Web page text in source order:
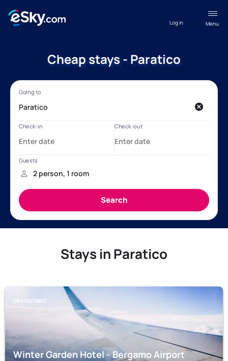
Menu
Log in
Cheap stays - Paratico
Stays in Paratico
GRASSOBBIO
Winter Garden Hotel - Bergamo Airport